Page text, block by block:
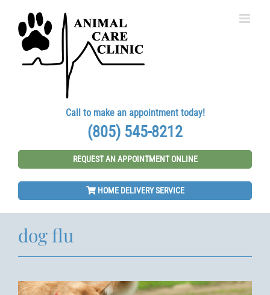
content
Call to make an appointment today!
(805) 545-8212
REQUEST AN APPOINTMENT ONLINE
HOME DELIVERY SERVICE
dog flu